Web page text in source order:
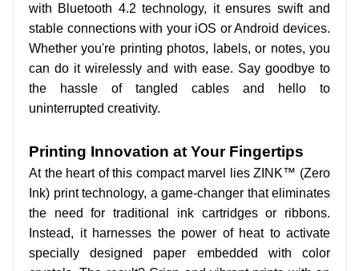
with Bluetooth 4.2 technology, it ensures swift and
stable connections with your iOS or Android devices.
Whether you're printing photos, labels, or notes, you
can do it wirelessly and with ease. Say goodbye to
the hassle of tangled cables and hello to
uninterrupted creativity.
Printing Innovation at Your Fingertips
At the heart of this compact marvel lies ZINK™ (Zero
Ink) print technology, a game-changer that eliminates
the need for traditional ink cartridges or ribbons.
Instead, it harnesses the power of heat to activate
specially designed paper embedded with color